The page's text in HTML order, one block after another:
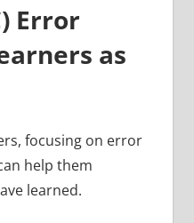
Error
as
focusing on error
help them
learned.